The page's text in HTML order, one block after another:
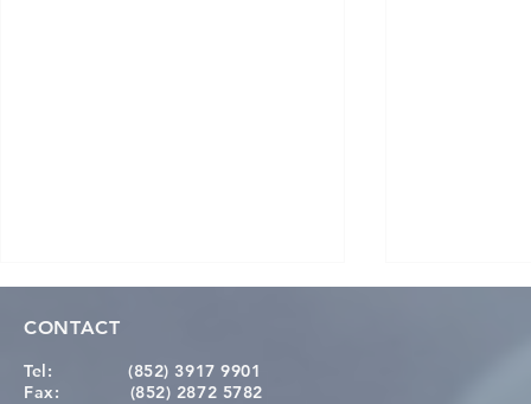
CONTACT
Tel:
(852) 3917 9901
Fax: (852) 2872 5782